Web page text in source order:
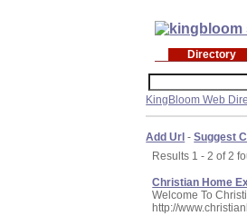
Directory
KingBloom Web
Add Url -Suggest
Results 1 - 2 of 2
Christian Home
Welcome To
http://